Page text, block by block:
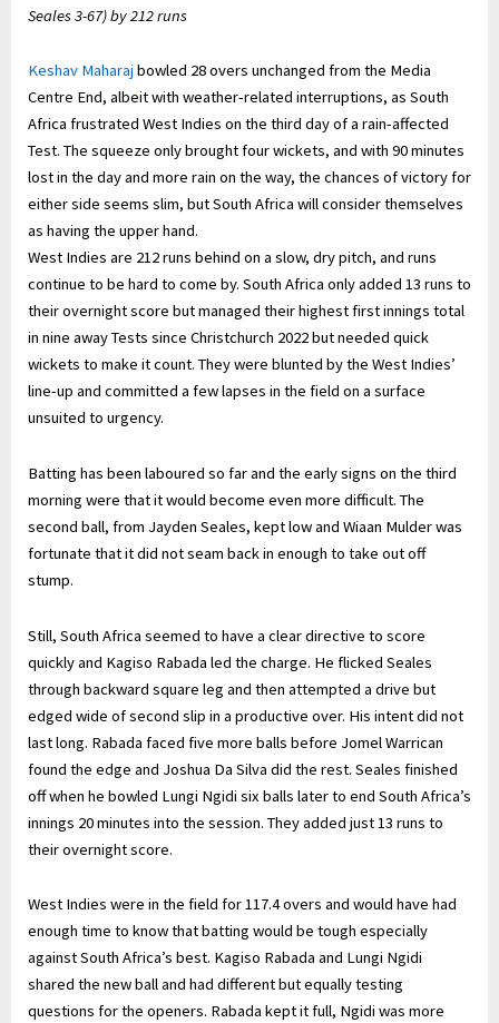
Seales 3-67) by 212 runs
Keshav Maharaj bowled 28 overs unchanged from the Media
Centre End, albeit with weather-related interruptions, as South
Africa frustrated West Indies on the third day of a rain-affected
Test. The squeeze only brought four wickets, and with 90 minutes
lost in the day and more rain on the way, the chances of victory for
either side seems slim, but South Africa will consider themselves
as having the upper hand.
West Indies are 212 runs behind on a slow, dry pitch, and runs
continue to be hard to come by. South Africa only added 13 runs to
their overnight score but managed their highest first innings total
in nine away Tests since Christchurch 2022 but needed quick
wickets to make it count. They were blunted by the West Indies’
line-up and committed a few lapses in the field on a surface
unsuited to urgency.
Batting has been laboured so far and the early signs on the third
morning were that it would become even more difficult. The
second ball, from Jayden Seales, kept low and Wiaan Mulder was
fortunate that it did not seam back in enough to take out off
stump.
Still, South Africa seemed to have a clear directive to score
quickly and Kagiso Rabada led the charge. He flicked Seales
through backward square leg and then attempted a drive but
edged wide of second slip in a productive over. His intent did not
last long. Rabada faced five more balls before Jomel Warrican
found the edge and Joshua Da Silva did the rest. Seales finished
off when he bowled Lungi Ngidi six balls later to end South Africa’s
innings 20 minutes into the session. They added just 13 runs to
their overnight score.
West Indies were in the field for 117.4 overs and would have had
enough time to know that batting would be tough especially
against South Africa’s best. Kagiso Rabada and Lungi Ngidi
shared the new ball and had different but equally testing
questions for the openers. Rabada kept it full, Ngidi was more